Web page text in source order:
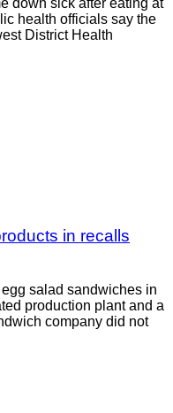
down sick after eating at
health officials say the
District Health
in recalls
salad sandwiches in
production plant and a
company did not